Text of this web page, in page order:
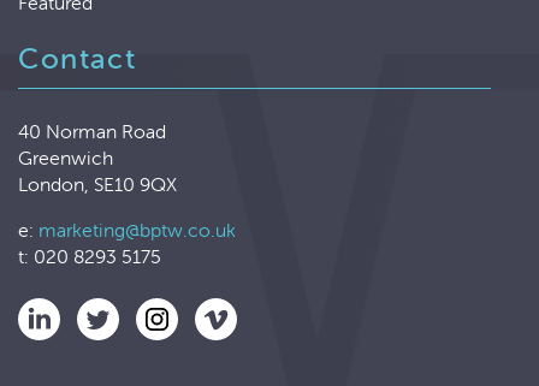
Contact
40 Norman Road
Greenwich
London, SE10 9QX
e: marketing@bptw.co.uk
t: 020 8293 5175